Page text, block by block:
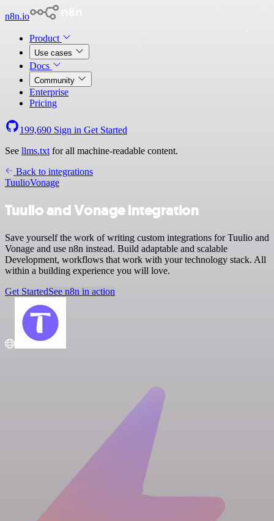
n8n.io
Product
Use cases
Docs
Community
Enterprise
Pricing
199,690 Sign in Get Started
See llms.txt for all machine-readable content.
Back to integrations
TuulioVonage
Tuulio and Vonage integration
Save yourself the work of writing custom integrations for Tuulio and
Vonage and use n8n instead. Build adaptable and scalable
Development, workflows that work with your technology stack. All
within a building experience you will love.
Get StartedSee n8n in action